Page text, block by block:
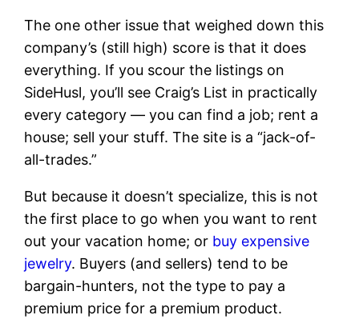
The one other issue that weighed down this
company’s (still high) score is that it does
everything. If you scour the listings on
SideHusl, you’ll see Craig’s List in practically
every category — you can find a job; rent a
house; sell your stuff. The site is a “jack-of-
all-trades.”
But because it doesn’t specialize, this is not
the first place to go when you want to rent
out your vacation home; or buy expensive
jewelry. Buyers (and sellers) tend to be
bargain-hunters, not the type to pay a
premium price for a premium product.